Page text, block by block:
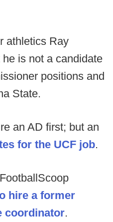
athletics Ray
is not a candidate
positions and
State.
an AD first; but an
for the UCF job.
hire a former
coordinator.